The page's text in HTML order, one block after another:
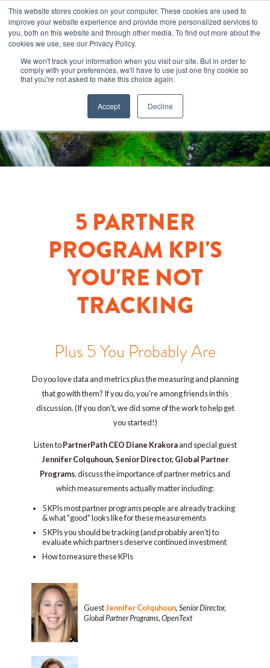
This website stores cookies on your computer. These cookies are used to
improve your website experience and provide more personalized services to
you, both on this website and through other media. To find out more about the
cookies we use, see our Privacy Policy.
We won't track your information when you visit our site. But in order to
comply with your preferences, we'll have to use just one tiny cookie so
that you're not asked to make this choice again.
Accept Decline
5 PARTNER
PROGRAM KPI'S
YOU'RE NOT
TRACKING
Plus 5 You Probably Are
Do you love data and metrics plus the measuring and planning
that go with them? If you do, you're among friends in this
discussion. (If you don't, we did some of the work to help get
you started!)
Listen to PartnerPath CEO Diane Krakoraand special guest
Jennifer Colquhoun, Senior Director, Global Partner
Programs, discuss the importance of partner metrics and
which measurements actually matter including:
5 KPIs most partner programs people are already tracking
& what"good" looks like for these measurements
5 KPIs you should be tracking (and probably aren't) to
evaluate which partners deserve continued investment
How to measure these KPIs
GuestJennifer Colquhoun,Senior Director,
Global Partner Programs, OpenText